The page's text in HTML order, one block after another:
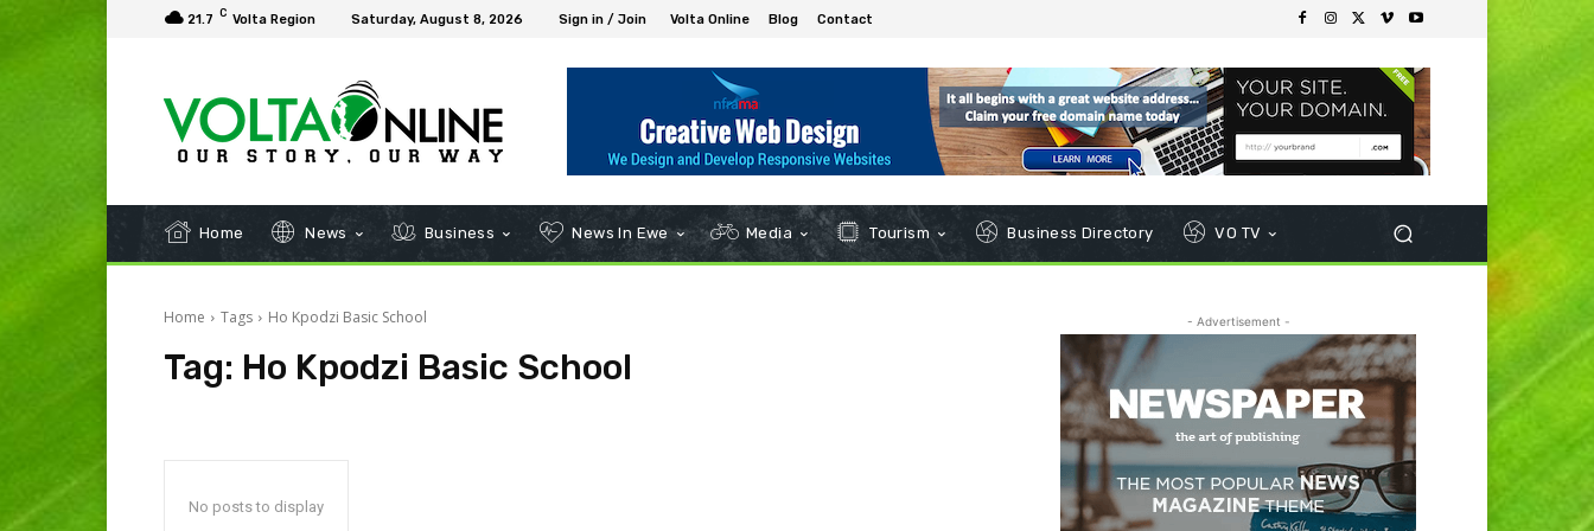
21.7 C Volta Region Saturday, August 8, 2026 Sign in / Join Volta Online Blog Contact
Home News Business News In Ewe Media Tourism Business Directory VO TV
Home Tags Ho Kpodzi Basic School
Tag: Ho Kpodzi Basic School
No posts to display
- Advertisement -